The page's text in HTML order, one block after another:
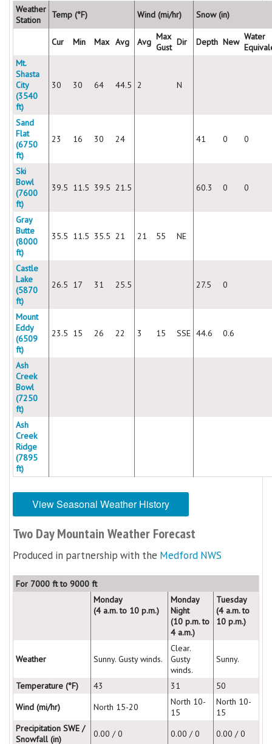
Weather
Station
Temp (°F) Wind (mi/hr) Snow (in)
Cur Min Max Avg Avg Max
Gust Dir Depth New Water
Mt.
Shasta
City
(3540
ft)
30 30 64 44.5 2 N
Sand
Flat
(6750
ft)
23 16 30 24 41 0 0
Ski
Bowl
(7600
ft)
39.5 11.5 39.5 21.5 60.3 0 0
Gray
Butte
(8000
ft)
35.5 11.5 35.5 21 21 55 NE
Castle
Lake
(5870
ft)
26.5 17 31 25.5 27.5 0
Mount
Eddy
(6509
ft)
23.5 15 26 22 3 15 SSE 44.6 0.6
Ash
Creek
Bowl
(7250
ft)
Ash
Creek
Ridge
(7895
ft)
View Seasonal Weather History
Two Day Mountain Weather Forecast
Produced in partnership with the Medford NWS
For 7000 ft to 9000 ft
Monday
(4 a.m. to 10 p.m.)
Monday
Night
(10 p.m. to
4 a.m.)
Tuesday
(4 a.m. to
10 p.m.)
Weather Sunny. Gusty winds.
Clear.
Gusty
winds.
Sunny.
Temperature (°F) 43 31
50
Wind (mi/hr)
North 15-20
North 10-
15
North 10-
15
Precipitation SWE /
Snowfall (in)
0.00 / 0 0.00 / 0
0.00 / 0